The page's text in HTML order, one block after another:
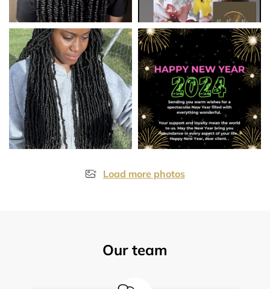
Load more photos
Our team